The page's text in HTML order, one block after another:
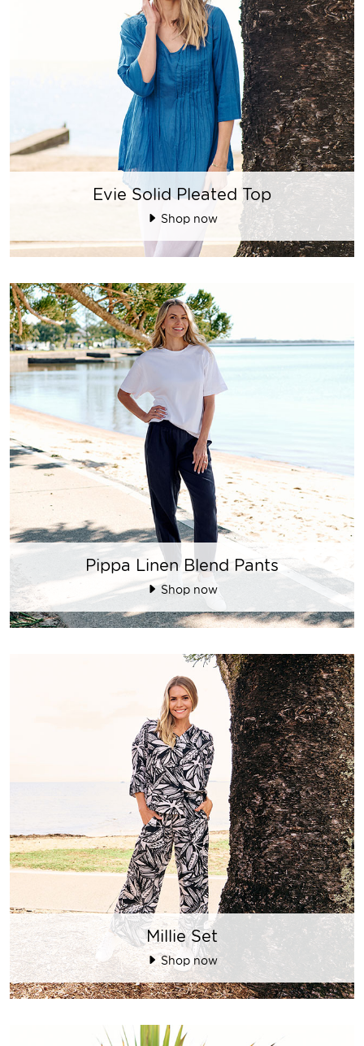
Evie Solid Pleated Top
Shop now
Pippa Linen Blend Pants
Shop now
Millie Set
Shop now